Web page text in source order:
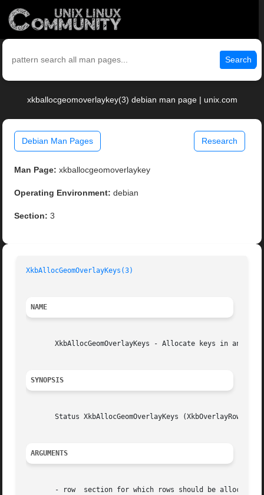
Search
xkballocgeomoverlaykey(3) debian man page | unix.com
Debian Man Pages Research
Man Page: xkballocgeomoverlaykey
Operating Environment: debian
Section: 3
XkbAllocGeomOverlayKeys(3)
NAME
XkbAllocGeomOverlayKeys - Allocate keys in an
SYNOPSIS
Status XkbAllocGeomOverlayKeys (XkbOverlayRowPtr
ARGUMENTS
       - row  section for which rows should be allocated